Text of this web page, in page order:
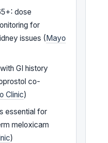
dose
for
issues (Mayo
GI history
co-
Clinic)
essential for
meloxicam
)